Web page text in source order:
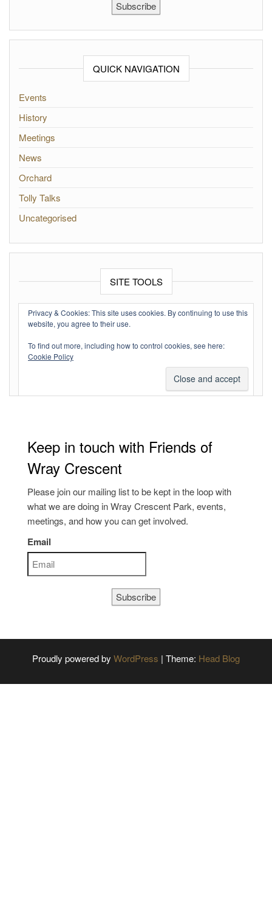
Subscribe
QUICK NAVIGATION
Events
History
Meetings
News
Orchard
Tolly Talks
Uncategorised
SITE TOOLS
Log in
Entries feed
Comments feed
Privacy & Cookies: This site uses cookies. By continuing to use this
website, you agree to their use.
To find out more, including how to control cookies, see here:
Cookie Policy
Keep in touch with Friends of
Wray Crescent
Please join our mailing list to be kept in the loop with
what we are doing in Wray Crescent Park, events,
meetings, and how you can get involved.
Email
Subscribe
Proudly powered by WordPress | Theme: Head Blog